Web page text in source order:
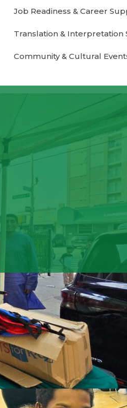
Job Readiness & Career
Translation & Interpretation
Community & Cultural